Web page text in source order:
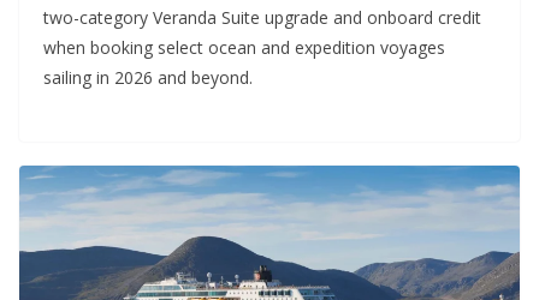
two-category Veranda Suite upgrade and onboard credit
when booking select ocean and expedition voyages
sailing in 2026 and beyond.